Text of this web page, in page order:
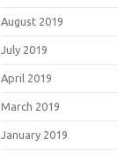
August 2019
July 2019
April 2019
March 2019
January 2019